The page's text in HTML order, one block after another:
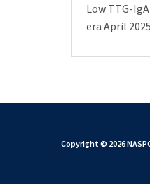
Low TTG-
era April
Copyright © 2026